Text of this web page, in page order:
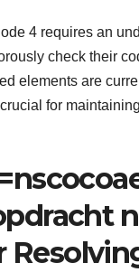
4 requires an
check their
elements are
for